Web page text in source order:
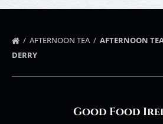
AFTERNOON TEA
AFTERNOON
DERRY
Good Food